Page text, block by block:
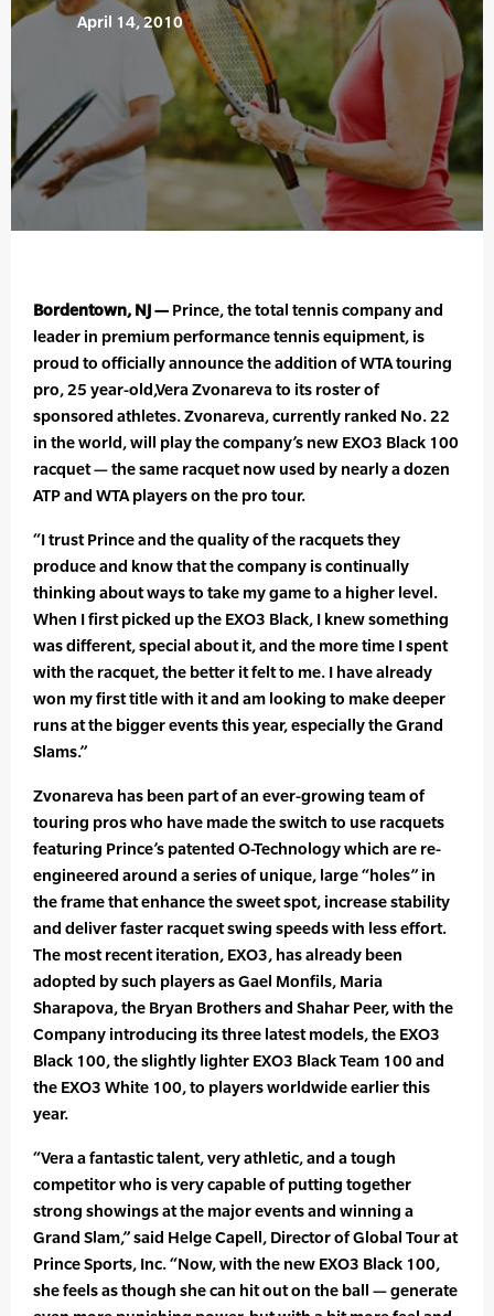
April 14, 2010
Bordentown, NJ — Prince, the total tennis company and
leader in premium performance tennis equipment, is
proud to officially announce the addition of WTA touring
pro, 25 year-old,Vera Zvonareva to its roster of
sponsored athletes. Zvonareva, currently ranked No. 22
in the world, will play the company’s new EXO3 Black 100
racquet — the same racquet now used by nearly a dozen
ATP and WTA players on the pro tour.
“I trust Prince and the quality of the racquets they
produce and know that the company is continually
thinking about ways to take my game to a higher level.
When I first picked up the EXO3 Black, I knew something
was different, special about it, and the more time I spent
with the racquet, the better it felt to me. I have already
won my first title with it and am looking to make deeper
runs at the bigger events this year, especially the Grand
Slams.”
Zvonareva has been part of an ever-growing team of
touring pros who have made the switch to use racquets
featuring Prince’s patented O-Technology which are re-
engineered around a series of unique, large “holes” in
the frame that enhance the sweet spot, increase stability
and deliver faster racquet swing speeds with less effort.
The most recent iteration, EXO3, has already been
adopted by such players as Gael Monfils, Maria
Sharapova, the Bryan Brothers and Shahar Peer, with the
Company introducing its three latest models, the EXO3
Black 100, the slightly lighter EXO3 Black Team 100 and
the EXO3 White 100, to players worldwide earlier this
year.
“Vera a fantastic talent, very athletic, and a tough
competitor who is very capable of putting together
strong showings at the major events and winning a
Grand Slam,” said Helge Capell, Director of Global Tour at
Prince Sports, Inc. “Now, with the new EXO3 Black 100,
she feels as though she can hit out on the ball — generate